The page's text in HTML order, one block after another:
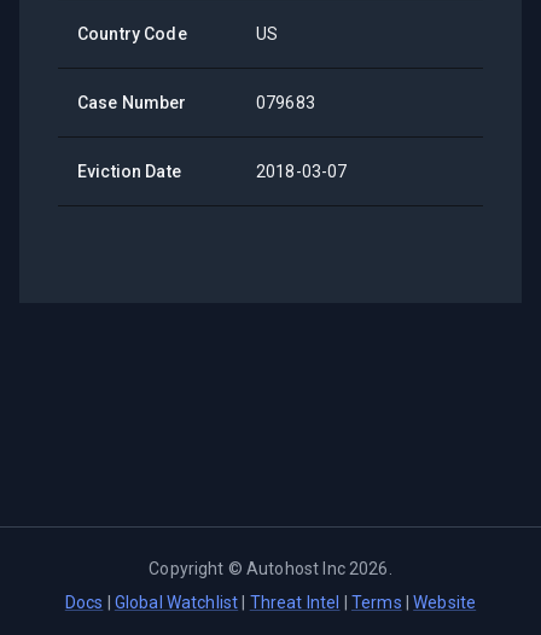
Country Code US
Case Number 079683
Eviction Date 2018-03-07
Copyright ©Autohost Inc 2026
Docs
Global Watchlist Threat Intel Terms |Website